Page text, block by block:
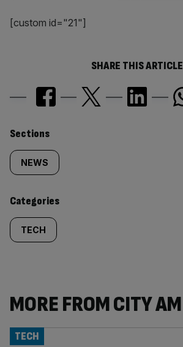
[custom id="21"]
SHARE THIS ARTICLE
Similarly
tagged
content:
Sections
NEWS
Categories
TECH
MORE FROM CITY AM
TECH